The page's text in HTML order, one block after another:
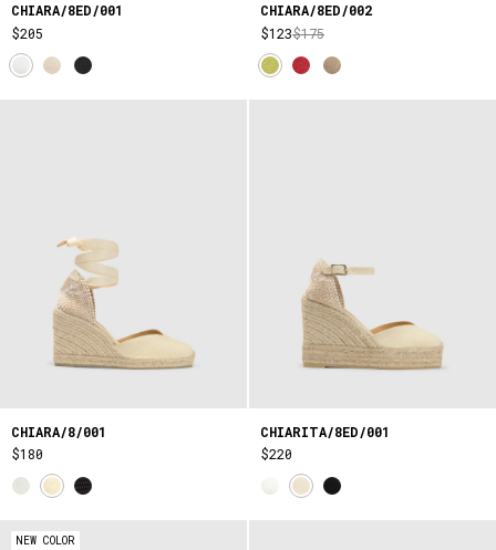
CHIARA/8ED/001
$205
CHIARA/8ED/002
$123$175
CHIARA/8/001
$180
CHIARITA/8ED/001
$220
NEW COLOR